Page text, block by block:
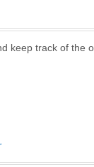
keep track of the